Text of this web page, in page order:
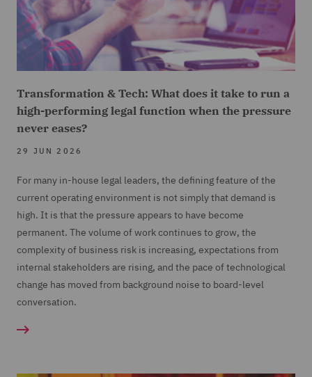
Transformation & Tech: What does it take to run a
high-performing legal function when the pressure
never eases?
29 JUN 2026
For many in-house legal leaders, the defining feature of the
current operating environment is not simply that demand is
high. It is that the pressure appears to have become
permanent. The volume of work continues to grow, the
complexity of business risk is increasing, expectations from
internal stakeholders are rising, and the pace of technological
change has moved from background noise to board-level
conversation.